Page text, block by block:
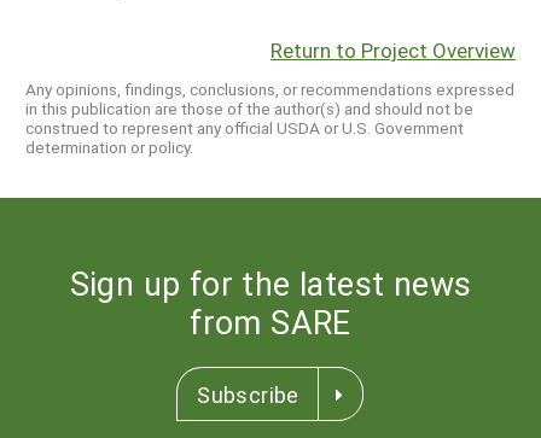
Return to Project Overview
Any opinions, findings, conclusions, or recommendations expressed
in this publication are those of the author(s) and should not be
construed to represent any official USDA or U.S. Government
determination or policy.
Sign up for the latest news
from SARE
Subscribe